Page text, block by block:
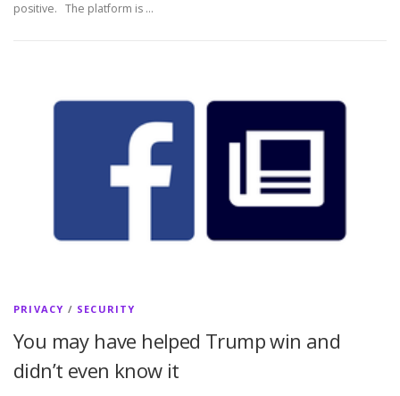
positive. The platform is …
PRIVACY / SECURITY
You may have helped Trump win and
didn’t even know it